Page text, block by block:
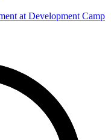
at Development Camp